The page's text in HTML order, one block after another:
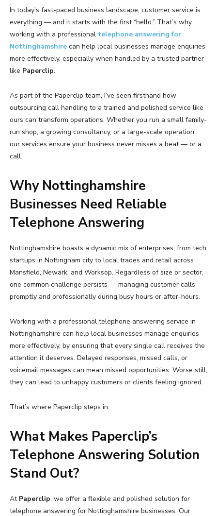
In today’s fast-paced business landscape, customer service is
everything — and it starts with the first “hello.” That’s why
working with a professional telephone answering for
Nottinghamshire can help local businesses manage enquiries
more effectively, especially when handled by a trusted partner
like Paperclip.
As part of the Paperclip team, I’ve seen firsthand how
outsourcing call handling to a trained and polished service like
ours can transform operations. Whether you run a small family-
run shop, a growing consultancy, or a large-scale operation,
our services ensure your business never misses a beat — or a
call.
Why Nottinghamshire
Businesses Need Reliable
Telephone Answering
Nottinghamshire boasts a dynamic mix of enterprises, from tech
startups in Nottingham city to local trades and retail across
Mansfield, Newark, and Worksop. Regardless of size or sector,
one common challenge persists — managing customer calls
promptly and professionally during busy hours or after-hours.
Working with a professional telephone answering service in
Nottinghamshire can help local businesses manage enquiries
more effectively, by ensuring that every single call receives the
attention it deserves. Delayed responses, missed calls, or
voicemail messages can mean missed opportunities. Worse still,
they can lead to unhappy customers or clients feeling ignored.
That’s where Paperclip steps in.
What Makes Paperclip’s
Telephone Answering Solution
Stand Out?
At Paperclip, we offer a flexible and polished solution for
telephone answering for Nottinghamshire businesses. Our